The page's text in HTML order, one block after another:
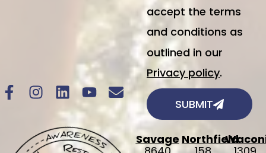
accept the terms
and conditions as
outlined in our
Privacy policy.
SUBMIT
Savage Northfield